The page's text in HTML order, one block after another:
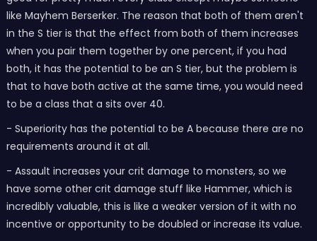
like Mayhem Berserker. The reason that both of them aren't
in the S tier is that the effect from both of them increases
when you pair them together by one percent, if you had
both, it has the potential to be an S tier, but the problem is
that to have both active at the same time, you would need
to be a class that a sits over 40.
- Superiority has the potential to be A because there are no
requirements around it at all.
- Assault increases your crit damage to monsters, so we
have some other crit damage stuff like Hammer, which is
incredibly valuable, this is like a weaker version of it with no
incentive or opportunity to be doubled or increase its value.